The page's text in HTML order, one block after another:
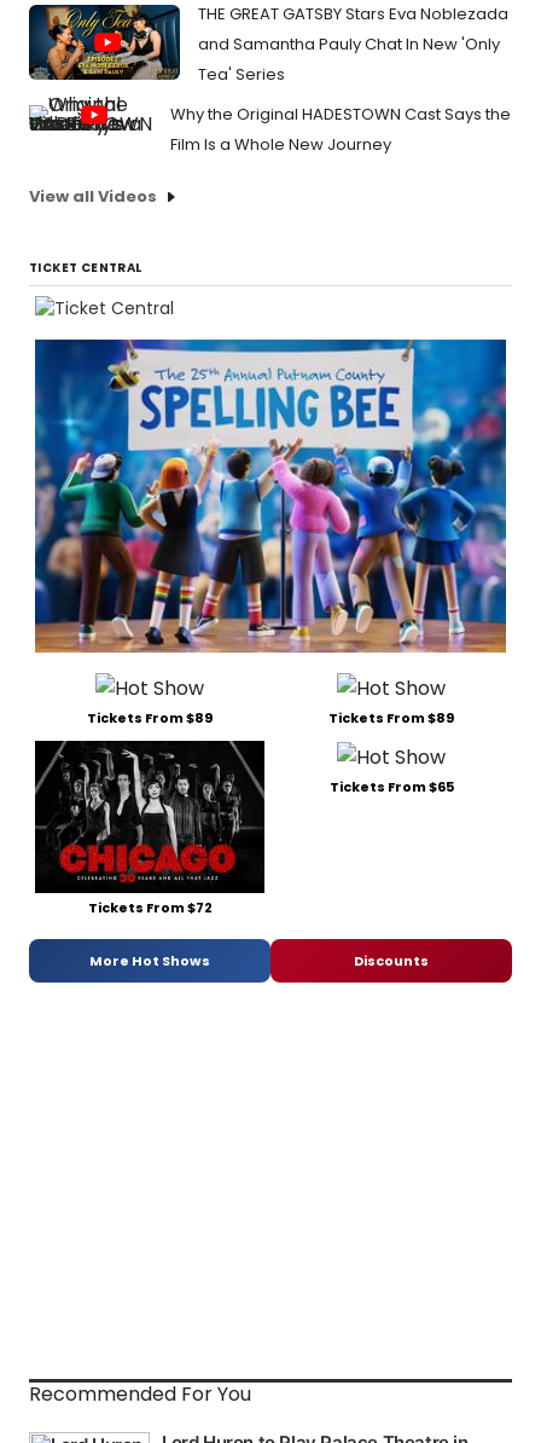
THE GREAT GATSBY Stars Eva Noblezada
and Samantha Pauly Chat In New 'Only
Tea' Series
Why the Original HADESTOWN Cast Says the
Film Is a Whole New Journey
View all Videos
TICKET CENTRAL
Tickets From $89 Tickets From $89
Tickets From $72
Tickets From $65
More Hot Shows Discounts
Recommended For You